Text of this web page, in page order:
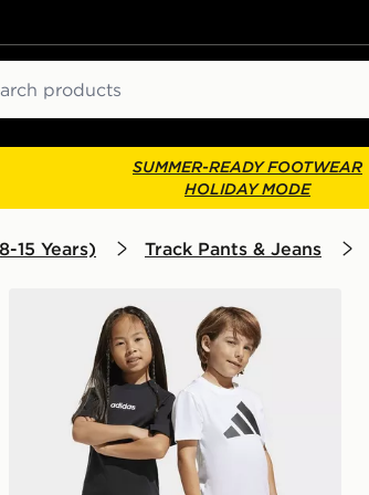
SUMMER-READY FOOTWEAR
HOLIDAY MODE
15 Years) Track Pants & Jeans